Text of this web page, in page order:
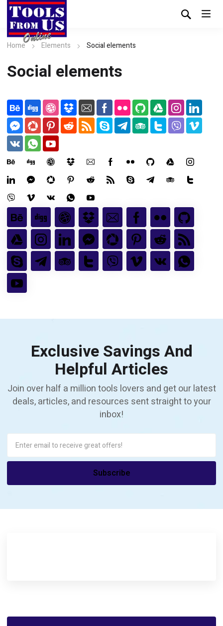
Home Elements Social elements
Social elements
Exclusive Savings And
Helpful Articles
Join over half a million tools lovers and get our latest
deals, articles, and resources sent straight to your
inbox!